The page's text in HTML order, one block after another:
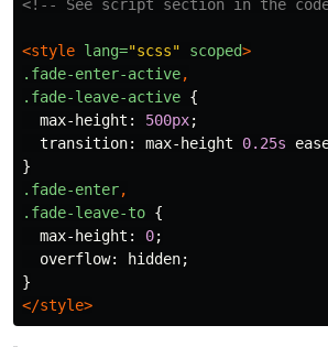
<!-- See script section in the
<style lang="scss" scoped>
.fade-enter-active,
.fade-leave-active {
max-height : 500px;
transition: max-height 0.25s
}
.fade-enter,
.fade-leave-to {
max-height : 0;
overflow: hidden;
}
</style>